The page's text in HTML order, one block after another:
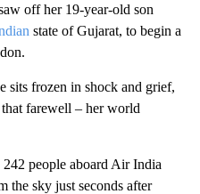
off her 19-year-old son
state of Gujarat, to begin a
sits frozen in shock and grief,
farewell – her world
people aboard Air India
sky just seconds after